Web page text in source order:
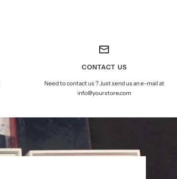
CONTACT US
Need to contact us ? Just send us an e-mail at
info@yourstore.com